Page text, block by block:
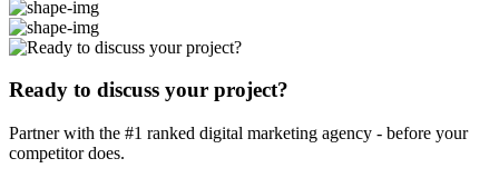
Ready to discuss your project?
Partner with the #1 ranked digital marketing agency - before your
competitor does.